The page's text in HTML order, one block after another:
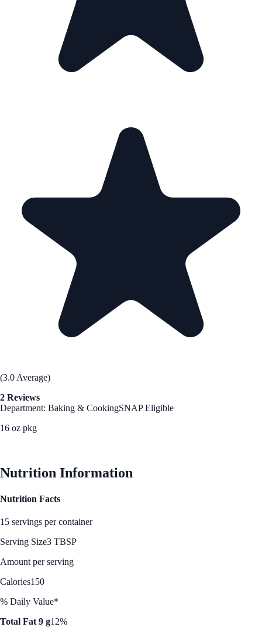
(3.0 Average)
2 Reviews
Department: Baking & CookingSNAP Eligible
16 oz pkg
Nutrition Information
Nutrition Facts
15 servings per container
Serving Size3 TBSP
Amount per serving
Calories150
% Daily Value*
Total Fat 9 g12%